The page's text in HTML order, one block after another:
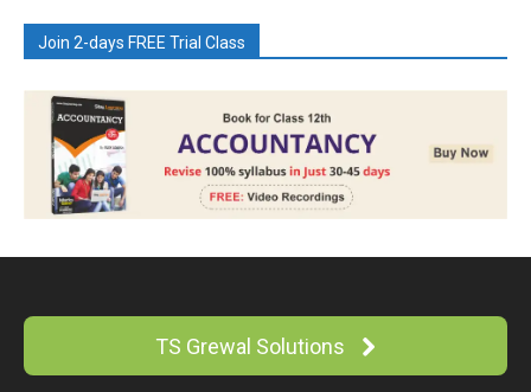
Join 2-days FREE Trial Class
TS Grewal Solutions